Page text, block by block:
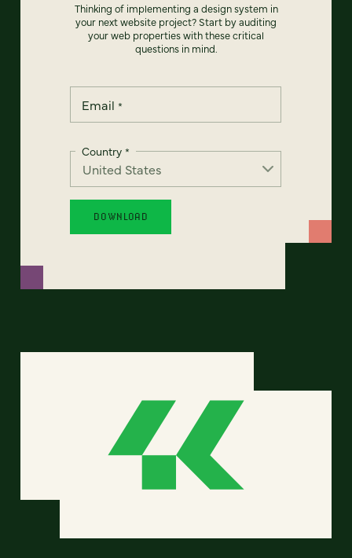
Thinking of implementing a design system in
your next website project? Start by auditing
your web properties with these critical
questions in mind.
Email *
Country *